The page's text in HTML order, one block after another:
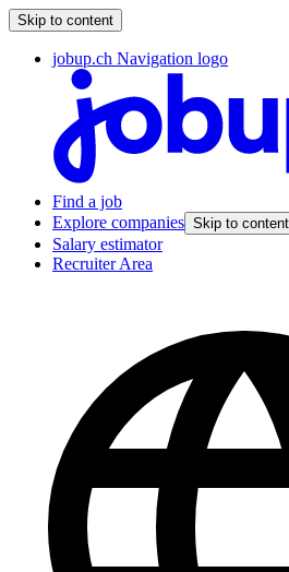
Skip to content
jobup.ch Navigation logo
Find a job
Explore companies Skip to content
Salary estimator
Recruiter Area